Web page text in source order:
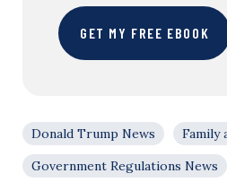
GET MY FREE EBOOK
Donald Trump News
Family
Government Regulations News